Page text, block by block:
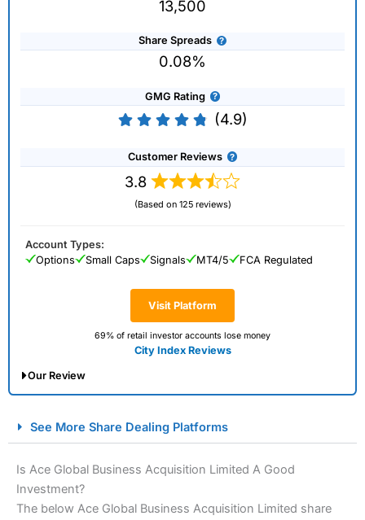
13,500
Share Spreads
0.08%
GMG Rating
(4.9)
Customer Reviews
3.8
(Based on 125 reviews)
Visit Platform
69% of retail investor accounts lose money
City Index Reviews
Account Types:
Options
Small Caps Signals MT4/5 FCA Regulated
Our Review
Spread Betting Broker 2025
See More Share Dealing Platforms
Is Ace Global Business Acquisition Limited A Good
Investment?
The below Ace Global Business Acquisition Limited share